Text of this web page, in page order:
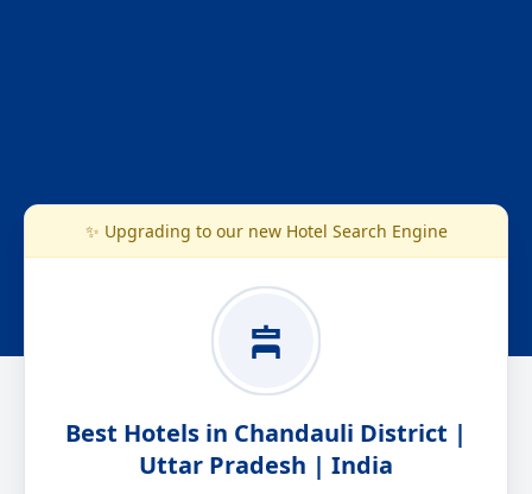
✨ Upgrading to our new Hotel Search Engine
Best Hotels in Chandauli District |
Uttar Pradesh | India